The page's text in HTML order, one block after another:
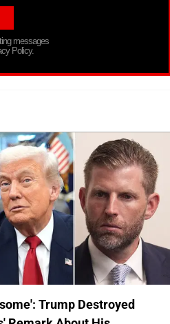
messages
Policy.
Trump Destroyed